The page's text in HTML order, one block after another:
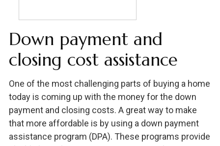
Down payment and
closing cost assistance
One of the most challenging parts of buying a home
today is coming up with the money for the down
payment and closing costs. A great way to make
that more affordable is by using a down payment
assistance program (DPA). These programs provide